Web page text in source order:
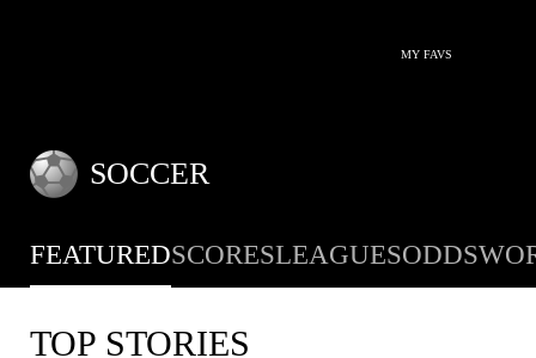
MY FAVS
SOCCER
FEATUREDSCORESLEAGUESODDS
TOP STORIES